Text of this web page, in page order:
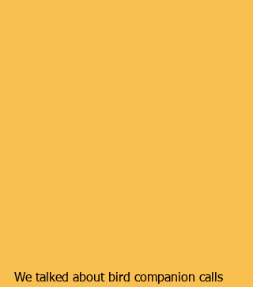
We talked about bird companion calls